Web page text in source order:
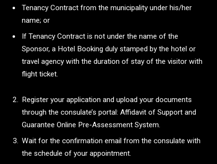
Tenancy Contract from the municipality under his/her
name; or
If Tenancy Contract is not under the name of the
Sponsor, a Hotel Booking duly stamped by the hotel or
travel agency with the duration of stay of the visitor with
flight ticket.
Register your application and upload your documents
through the consulate’s portal: Affidavit of Support and
Guarantee Online Pre-Assessment System.
Wait for the confirmation email from the consulate with
the schedule of your appointment.